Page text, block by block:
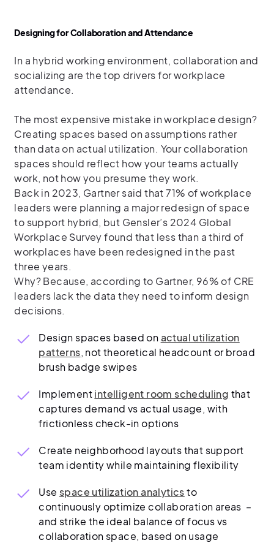
Designing for Collaboration and Attendance
In a hybrid working environment, collaboration and
socializing are the top drivers for workplace
attendance.
The most expensive mistake in workplace design?
Creating spaces based on assumptions rather
than data on actual utilization. Your collaboration
spaces should reflect how your teams actually
work, not how you presume they work.
Back in 2023, Gartner said that 71% of workplace
leaders were planning a major redesign of space
to support hybrid, but Gensler’s 2024 Global
Workplace Survey found that less than a third of
workplaces have been redesigned in the past
three years.
Why? Because, according to Gartner, 96% of CRE
leaders lack the data they need to inform design
decisions.
Design spaces based onactual utilization
patterns, not theoretical headcount or broad
brush badge swipes
Implementintelligent room scheduling that
captures demand vs actual usage, with
frictionless check-in options
Create neighborhood layouts that support
team identity while maintaining flexibility
Usespace utilization analyticsto
continuously optimize collaboration areas –
and strike the ideal balance of focus vs
collaboration space, based on usage